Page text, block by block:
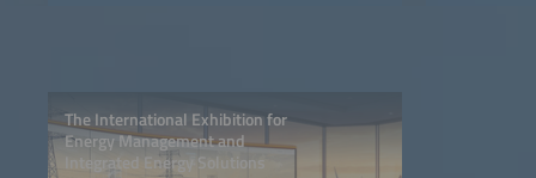
The International Exhibition for
Energy Management and
Integrated Energy Solutions